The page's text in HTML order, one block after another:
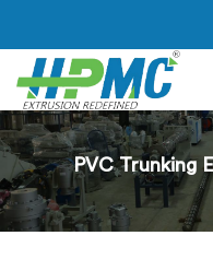
PVC Trunking